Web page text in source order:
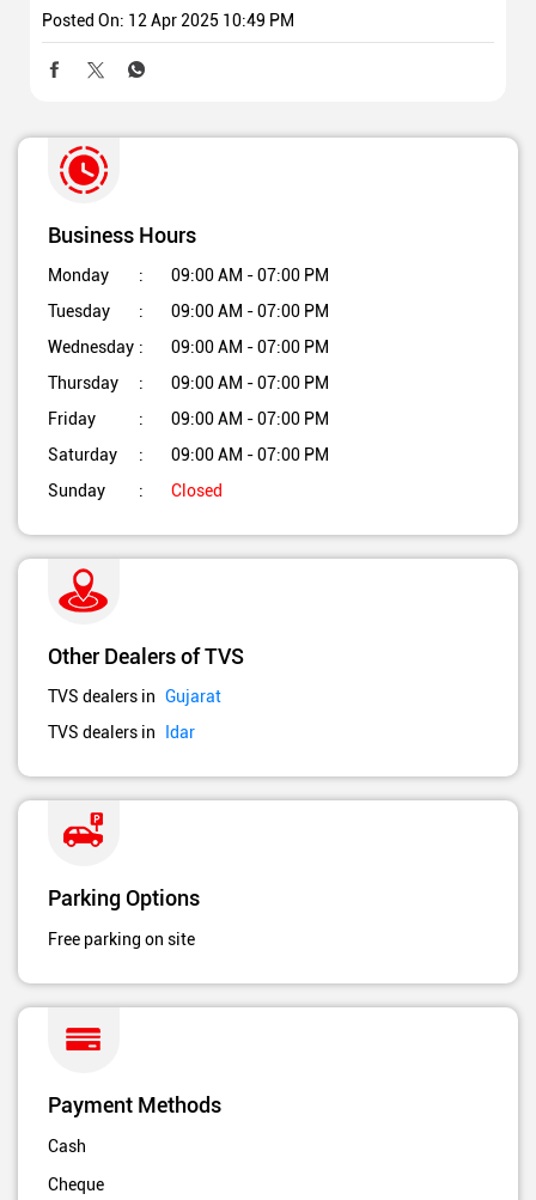
Posted On: 12 Apr 2025 10:49 PM
Business Hours
Monday
09:00 AM - 07:00 PM
Tuesday
09:00 AM - 07:00 PM
Wednesday
09:00 AM - 07:00 PM
Thursday
09:00 AM - 07:00 PM
Friday
09:00 AM - 07:00 PM
Saturday
09:00 AM - 07:00 PM
Sunday
Closed
Other Dealers of TVS
TVS dealers in Gujarat
TVS dealers in
Idar
Parking Options
Free parking on site
Payment Methods
Cash
Cheque